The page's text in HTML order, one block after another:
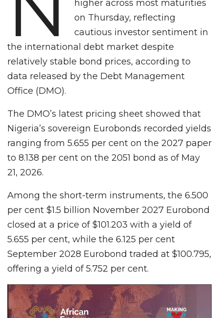
higher across most maturities
on Thursday, reflecting
cautious investor sentiment in
the international debt market despite
relatively stable bond prices, according to
data released by the Debt Management
Office (DMO).
The DMO’s latest pricing sheet showed that
Nigeria’s sovereign Eurobonds recorded yields
ranging from 5.655 per cent on the 2027 paper
to 8.138 per cent on the 2051 bond as of May
21, 2026.
Among the short-term instruments, the 6.500
per cent $1.5 billion November 2027 Eurobond
closed at a price of $101.203 with a yield of
5.655 per cent, while the 6.125 per cent
September 2028 Eurobond traded at $100.795,
offering a yield of 5.752 per cent.